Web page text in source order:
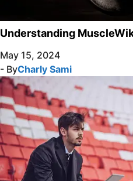
Understanding
May 15, 2024
- ByCharly Sami